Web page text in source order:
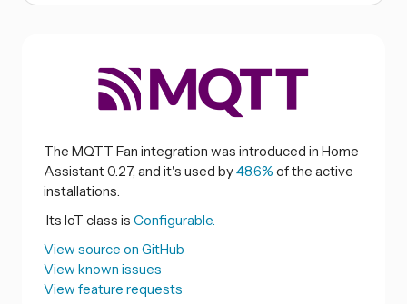
The MQTT Fan integration was introduced in Home
Assistant 0.27, and it's used by48.6% of the active
installations.
Its IoT class is Configurable.
View source on GitHub
View known issues
View feature requests